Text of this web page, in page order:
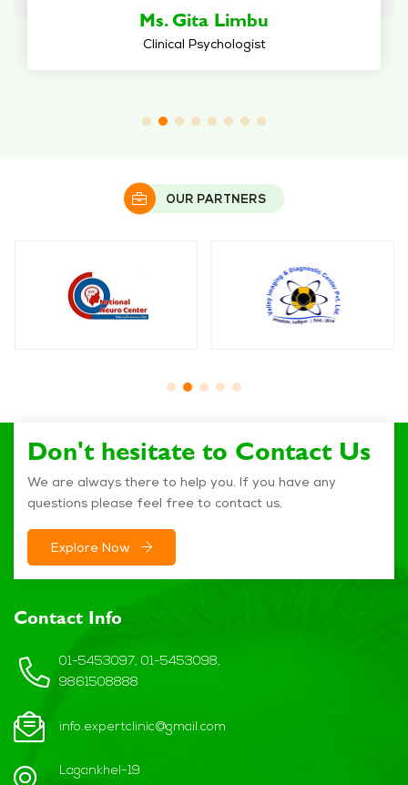
Dr. Supriya Sherchan Bhattachan
Psychiatrist
OUR PARTNERS
Don't hesitate to Contact Us
We are always there to help you. If you have any
questions please feel free to contact us.
Explore Now
Contact Info
01-5453097, 01-5453098,
9861508888
info.expertclinic@gmail.com
Lagankhel-19